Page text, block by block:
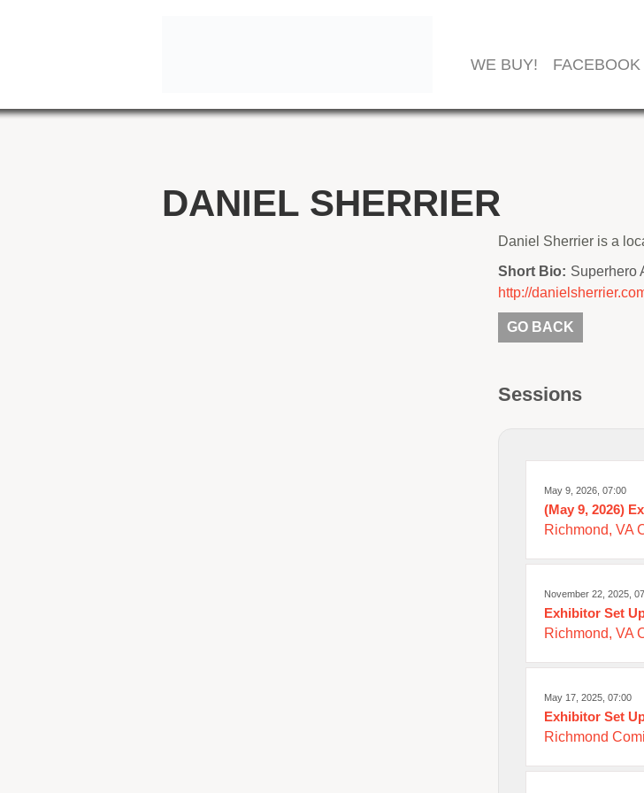
WE BUY! FACEBOOK
DANIEL SHERRIER
Daniel Sherrier is a
Short Bio: Superhero
http://
GO BACK
Sessions
May 9, 2026, 07:00
(May 9, 2026)
Richmond, VA
November 22, 2025,
Exhibitor Set
Richmond, VA
May 17, 2025, 07:00
Exhibitor Set
Richmond